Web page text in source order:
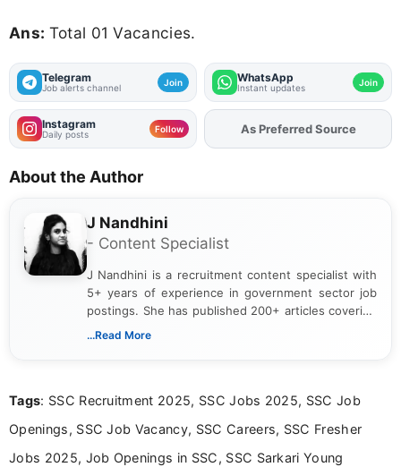
Ans: Total 01 Vacancies.
Telegram
Job alerts channel Join WhatsApp
Instant updates Join
Instagram
Daily posts Follow AddFJAon
About the Author
J Nandhini
- Content Specialist
J Nandhini is a recruitment content specialist with
5+ years of experience in government sector job
postings. She has published 200+ articles covering
verified job notifications, exam updates, eligibility
research skills with clear, user-focused writing to
...Read More
Tags: SSC Recruitment 2025, SSC Jobs 2025, SSC Job
Openings, SSC Job Vacancy, SSC Careers, SSC Fresher
Jobs 2025, Job Openings in SSC, SSC Sarkari Young